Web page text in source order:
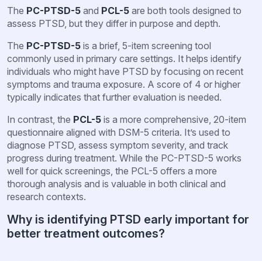
The PC-PTSD-5 and PCL-5 are both tools designed to
assess PTSD, but they differ in purpose and depth.
The PC-PTSD-5 is a brief, 5-item screening tool
commonly used in primary care settings. It helps identify
individuals who might have PTSD by focusing on recent
symptoms and trauma exposure. A score of 4 or higher
typically indicates that further evaluation is needed.
In contrast, the PCL-5 is a more comprehensive, 20-item
questionnaire aligned with DSM-5 criteria. It’s used to
diagnose PTSD, assess symptom severity, and track
progress during treatment. While the PC-PTSD-5 works
well for quick screenings, the PCL-5 offers a more
thorough analysis and is valuable in both clinical and
research contexts.
Why is identifying PTSD early important for
better treatment outcomes?